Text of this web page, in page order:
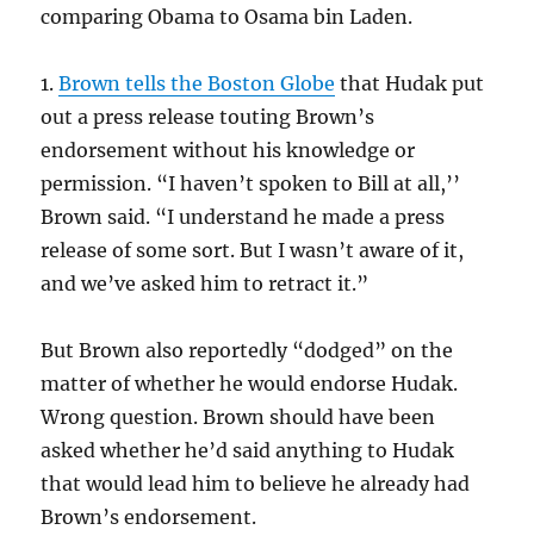
comparing Obama to Osama bin Laden.
1.Brown tells the Boston Globe that Hudak put
out a press release touting Brown’s
endorsement without his knowledge or
permission. “I haven’t spoken to Bill at all,’’
Brown said. “I understand he made a press
release of some sort. But I wasn’t aware of it,
and we’ve asked him to retract it.”
But Brown also reportedly “dodged” on the
matter of whether he would endorse Hudak.
Wrong question. Brown should have been
asked whether he’d said anything to Hudak
that would lead him to believe he already had
Brown’s endorsement.